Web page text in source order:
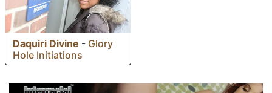
Daquiri Divine - Glory
Hole Initiations